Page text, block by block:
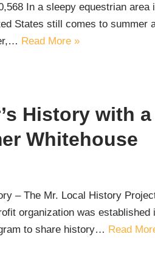
In a sleepy equestrian
States still comes to summer
Read More »
History with a
Whitehouse
– The Mr. Local History
organization was established
to share history… Read